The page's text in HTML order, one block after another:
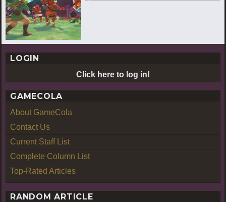
LOGIN
Click here to log in!
GAMECOLA
About GameCola
Contact Us
Current Staff List
Complete Column List
Top-Rated Articles
RANDOM ARTICLE